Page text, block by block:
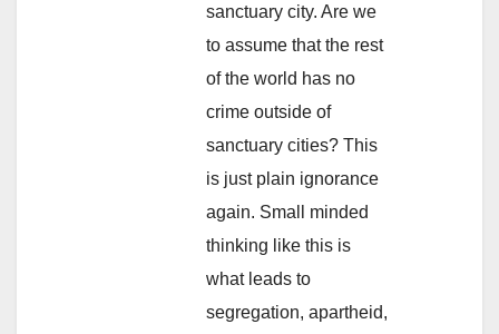
sanctuary city. Are we
to assume that the rest
of the world has no
crime outside of
sanctuary cities? This
is just plain ignorance
again. Small minded
thinking like this is
what leads to
segregation, apartheid,